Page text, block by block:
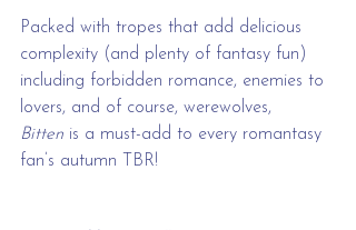
Packed with tropes that add delicious
complexity (and plenty of fantasy fun)
including forbidden romance, enemies to
lovers, and of course, werewolves,
Bitten is a must-add to every romantasy
fan’s autumn TBR!